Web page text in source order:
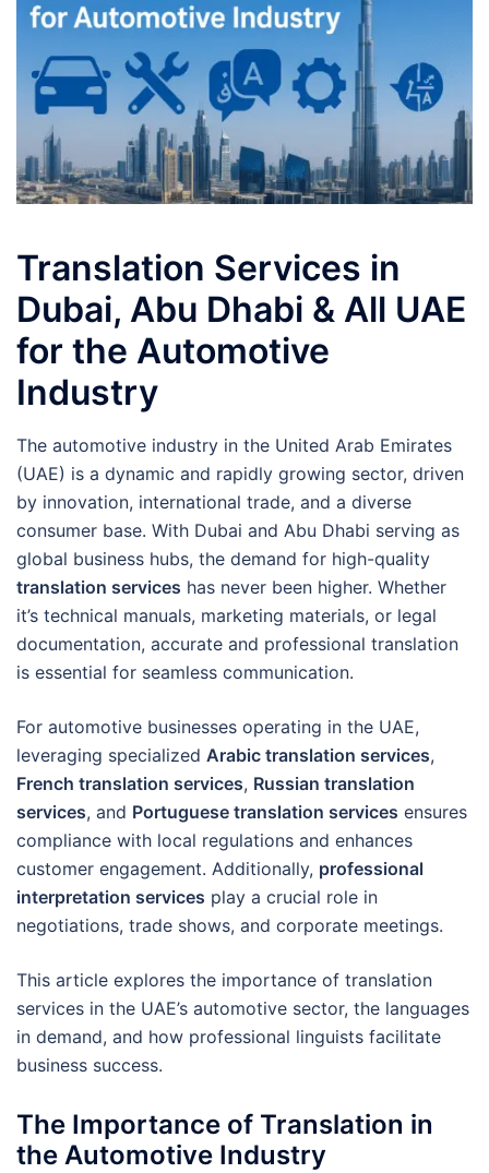
Translation Services in
Dubai, Abu Dhabi & All UAE
for the Automotive
Industry
The automotive industry in the United Arab Emirates
(UAE) is a dynamic and rapidly growing sector, driven
by innovation, international trade, and a diverse
consumer base. With Dubai and Abu Dhabi serving as
global business hubs, the demand for high-quality
translation services has never been higher. Whether
it’s technical manuals, marketing materials, or legal
documentation, accurate and professional translation
is essential for seamless communication.
For automotive businesses operating in the UAE,
leveraging specialized Arabic translation services,
French translation services, Russian translation
services, and Portuguese translation services ensures
compliance with local regulations and enhances
customer engagement. Additionally, professional
interpretation services play a crucial role in
negotiations, trade shows, and corporate meetings.
This article explores the importance of translation
services in the UAE’s automotive sector, the languages
in demand, and how professional linguists facilitate
business success.
The Importance of Translation in
the Automotive Industry